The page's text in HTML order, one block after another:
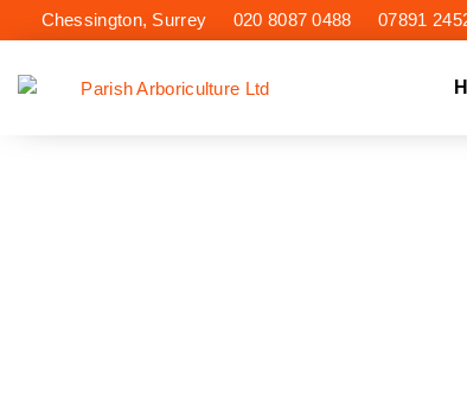
Chessington, Surrey 020 8087 0488 07891